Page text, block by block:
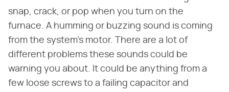
snap, crack, or pop when you turn on the
furnace. A humming or buzzing sound is coming
from the system's motor. There are a lot of
different problems these sounds could be
warning you about. It could be anything from a
few loose screws to a failing capacitor and